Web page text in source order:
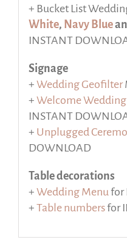
+ Bucket List
White, Navy Blue
INSTANT
Signage
+ Wedding Geofilter
+ Welcome
INSTANT
+ Unplugged
DOWNLOAD
Table decorations
+ Wedding Menu for
+ Table numbersfor